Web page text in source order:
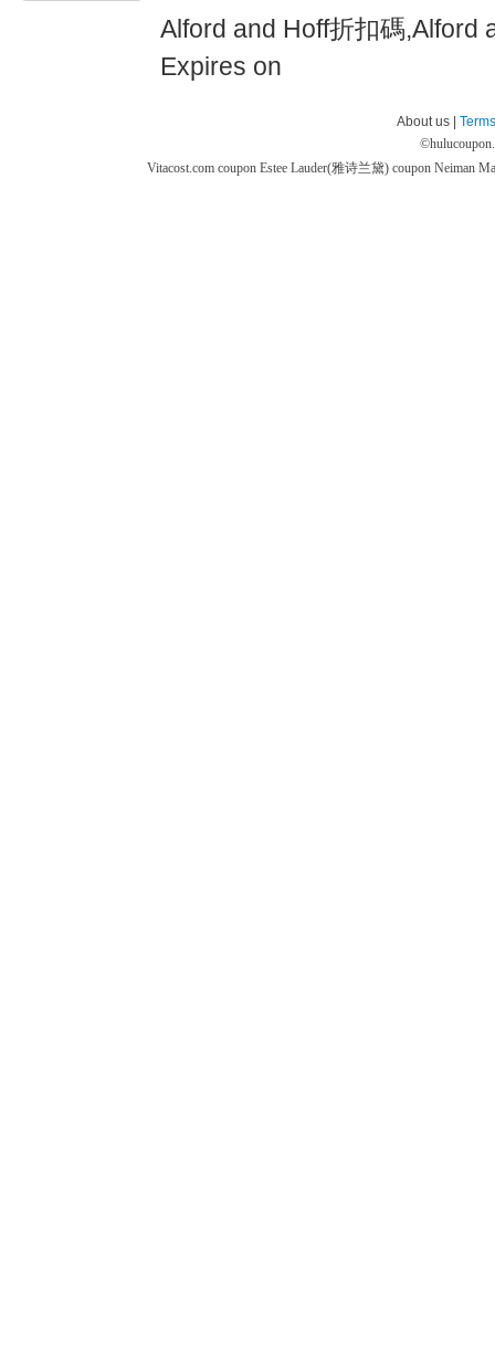
Alford and Hoff折扣碼,Alford
Expires on
About us |
©
Vitacost.com coupon Estee Lauder(雅诗兰黛) coupon Neiman